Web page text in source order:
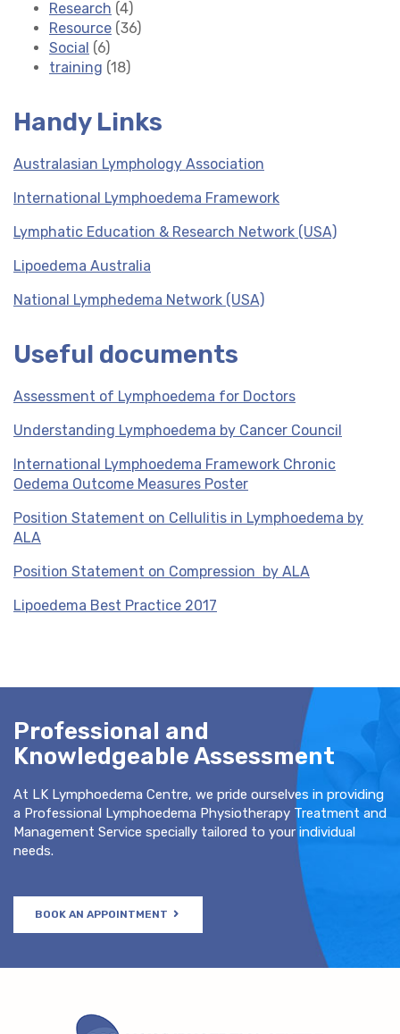
Research (4)
Resource (36)
Social (6)
training (18)
Handy Links
Australasian Lymphology Association
International Lymphoedema Framework
Lymphatic Education & Research Network (USA)
Lipoedema Australia
National Lymphedema Network (USA)
Useful documents
Assessment of Lymphoedema for Doctors
Understanding Lymphoedema by Cancer Council
International Lymphoedema Framework Chronic
Oedema Outcome Measures Poster
Position Statement on Cellulitis in Lymphoedema by
ALA
Position Statement on Compression by ALA
Lipoedema Best Practice 2017
Professional and
Knowledgeable Assessment
At LK Lymphoedema Centre, we pride ourselves in providing
a Professional Lymphoedema Physiotherapy Treatment and
Management Service specially tailored to your individual
needs.
BOOK AN APPOINTMENT